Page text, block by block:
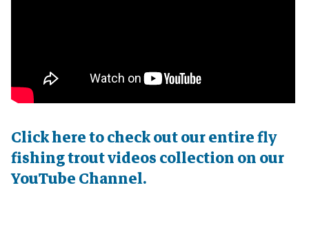
Click here to check out our entire fly
fishing trout videos collection on our
YouTube Channel.